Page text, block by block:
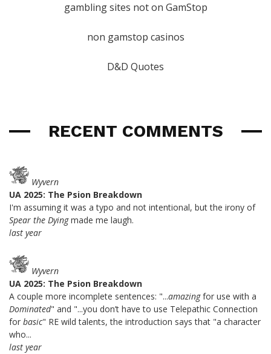
gambling sites not on GamStop
non gamstop casinos
D&D Quotes
RECENT COMMENTS
Wyvern
UA 2025: The Psion Breakdown
I'm assuming it was a typo and not intentional, but the irony of
Spear the Dyingmade me laugh.
last year
Wyvern
UA 2025: The Psion Breakdown
A couple more incomplete sentences: "...amazingfor use with a
Dominated" and "...you don’t have to use Telepathic Connection
for basic" RE wild talents, the introduction says that "a character
who...
last year